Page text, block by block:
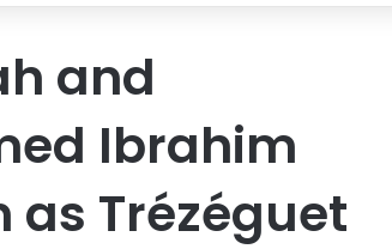
and
Ibrahim
as Trézéguet